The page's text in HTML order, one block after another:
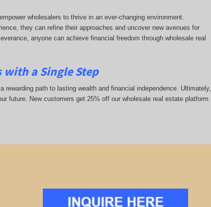
wholesalers to thrive in an ever-changing environment.
they can refine their approaches and uncover new avenues for
anyone can achieve financial freedom through wholesale real
a Single Step
path to lasting wealth and financial independence. Ultimately,
future. New customers get 25% off our wholesale real estate platform